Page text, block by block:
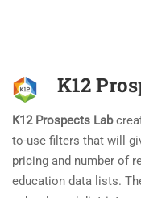
K12
K12 Prospects Lab
to-use filters that will
pricing and number of
education data lists.